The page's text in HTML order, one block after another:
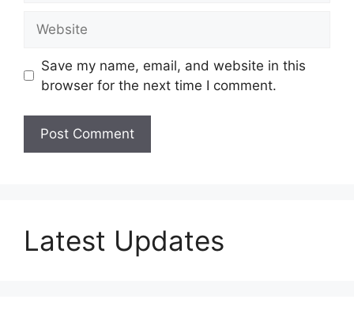
Save my name, email, and website in this
browser for the next time I comment.
Latest Updates